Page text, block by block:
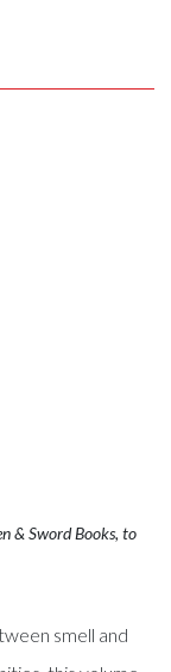
& Sword Books, to
smell and